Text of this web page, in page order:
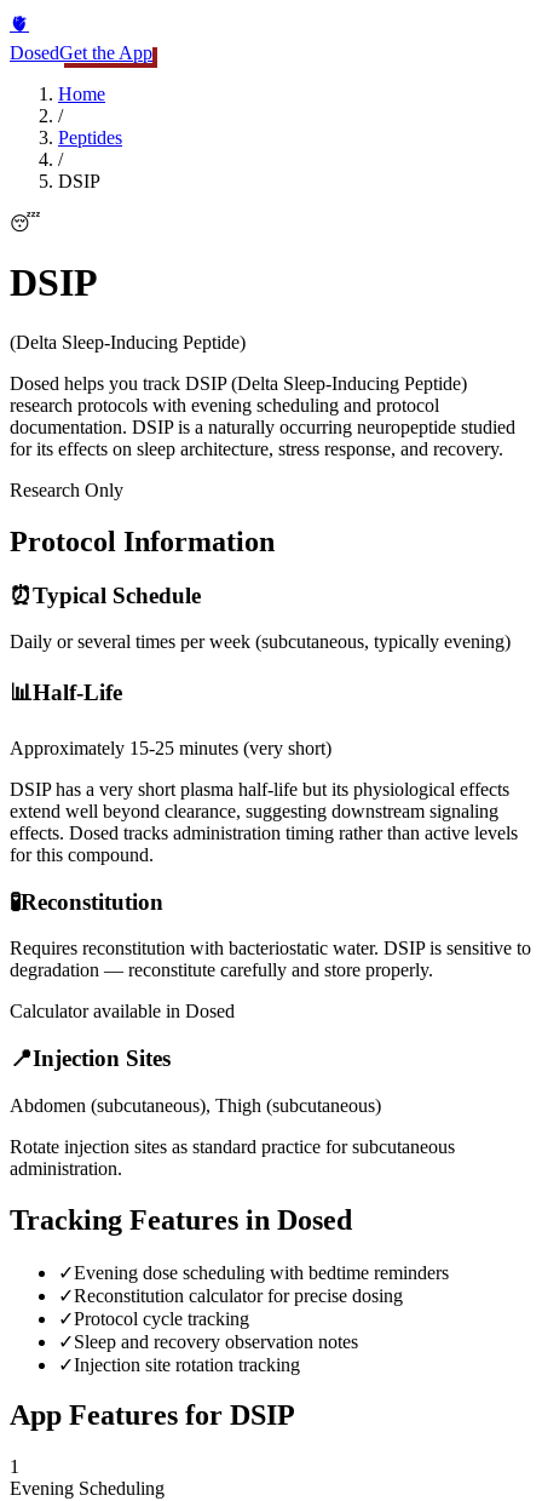
🫀
DosedGet the App
Home
/
Peptides
/
DSIP
😴
DSIP
(Delta Sleep-Inducing Peptide)
Dosed helps you track DSIP (Delta Sleep-Inducing Peptide)
research protocols with evening scheduling and protocol
documentation. DSIP is a naturally occurring neuropeptide studied
for its effects on sleep architecture, stress response, and recovery.
Research Only
Protocol Information
⏰Typical Schedule
Daily or several times per week (subcutaneous, typically evening)
📊Half-Life
Approximately 15-25 minutes (very short)
DSIP has a very short plasma half-life but its physiological effects
extend well beyond clearance, suggesting downstream signaling
effects. Dosed tracks administration timing rather than active levels
for this compound.
🧪Reconstitution
Requires reconstitution with bacteriostatic water. DSIP is sensitive to
degradation — reconstitute carefully and store properly.
Calculator available in Dosed
📍Injection Sites
Abdomen (subcutaneous), Thigh (subcutaneous)
Rotate injection sites as standard practice for subcutaneous
administration.
Tracking Features in Dosed
✓Evening dose scheduling with bedtime reminders
✓Reconstitution calculator for precise dosing
✓Protocol cycle tracking
✓Sleep and recovery observation notes
✓Injection site rotation tracking
App Features for DSIP
1
Evening Scheduling